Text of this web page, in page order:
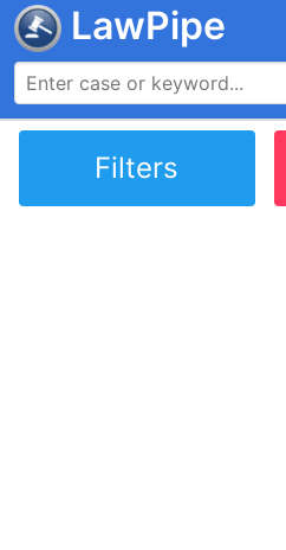
LawPipe
Filters